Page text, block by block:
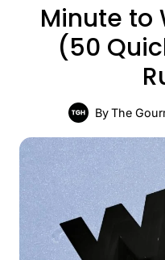
Minute to
(50
ByThe